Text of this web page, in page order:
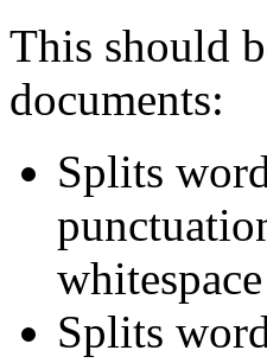
This should
documents:
Splits
Splits